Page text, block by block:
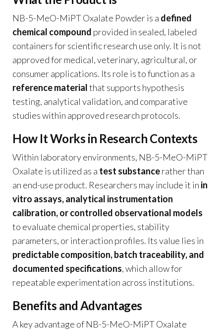
NB-5-MeO-MiPT Oxalate Powder is a defined
chemical compound provided in sealed, labeled
containers for scientific research use only. It is not
approved for medical, veterinary, agricultural, or
consumer applications. Its role is to function as a
reference materialthat supports hypothesis
testing, analytical validation, and comparative
studies within approved research protocols.
How It Works in Research Contexts
Within laboratory environments, NB-5-MeO-MiPT
Oxalate is utilized as a test substancerather than
an end-use product. Researchers may include it in in
vitro assays, analytical instrumentation
calibration, or controlled observational models
to evaluate chemical properties, stability
parameters, or interaction profiles. Its value lies in
predictable composition, batch traceability, and
documented specifications, which allow for
repeatable experimentation across institutions.
Benefits and Advantages
A key advantage of NB-5-MeO-MiPT Oxalate